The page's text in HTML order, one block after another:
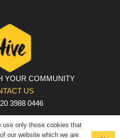
YOUR COMMUNITY
US
3988 0446
POLICY | TERMS AND
only those cookies that
our website which we are